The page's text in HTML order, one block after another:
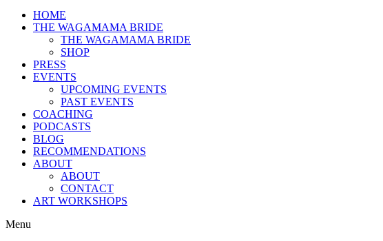
HOME
THE WAGAMAMA BRIDE
THE WAGAMAMA BRIDE
SHOP
PRESS
EVENTS
UPCOMING EVENTS
PAST EVENTS
COACHING
PODCASTS
BLOG
RECOMMENDATIONS
ABOUT
ABOUT
CONTACT
ART WORKSHOPS
Menu